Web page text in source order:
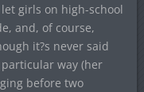
girls on high-school
and, of course,
it?s never said
way (her
before two